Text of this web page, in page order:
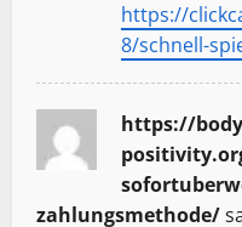
https://
8/schnell-
https://
zahlungsmethode/